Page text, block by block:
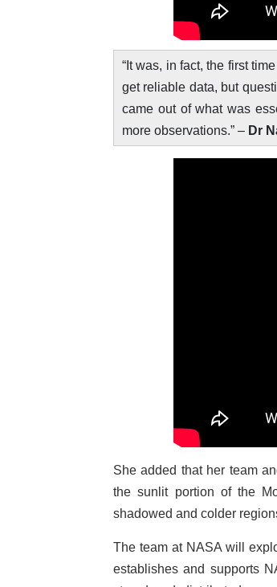
“It was, in fact, the first
get reliable data, but
came out of what was
more observations.” – Dr
She added that her team
the sunlit portion of the
shadowed and colder
The team at NASA will
establishes and supports